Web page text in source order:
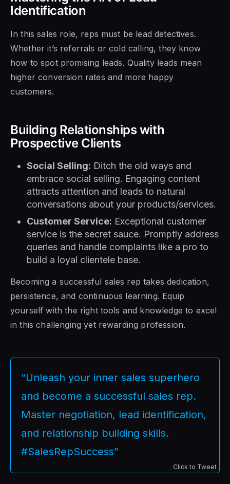
Identification
In this sales role, reps must be lead detectives.
Whether it’s referrals or cold calling, they know
how to spot promising leads. Quality leads mean
higher conversion rates and more happy
customers.
Building Relationships with
Prospective Clients
Social Selling: Ditch the old ways and
embrace social selling. Engaging content
attracts attention and leads to natural
conversations about your products/services.
Customer Service: Exceptional customer
service is the secret sauce. Promptly address
queries and handle complaints like a pro to
build a loyal clientele base.
Becoming a successful sales rep takes dedication,
persistence, and continuous learning. Equip
yourself with the right tools and knowledge to excel
in this challenging yet rewarding profession.
“Unleash your inner sales superhero
and become a successful sales rep.
Master negotiation, lead identification,
and relationship building skills.
#SalesRepSuccess”
Click to Tweet